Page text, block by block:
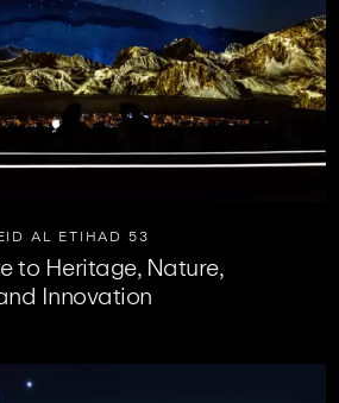
AL ETIHAD 53
to Heritage, Nature,
Innovation